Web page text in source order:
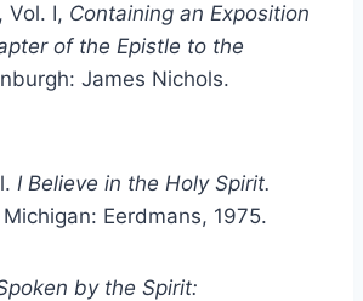
Vol. I, Containing an Exposition
of the Epistle to the
James Nichols.
I Believe in the Holy Spirit.
Eerdmans, 1975.
by the Spirit: